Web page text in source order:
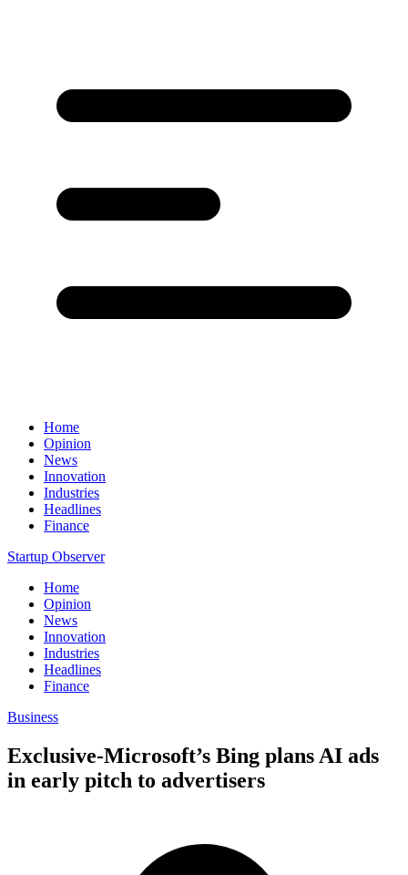
Home
Opinion
News
Innovation
Industries
Headlines
Finance
Startup Observer
Home
Opinion
News
Innovation
Industries
Headlines
Finance
Business
Exclusive-Microsoft’s Bing plans AI ads
in early pitch to advertisers